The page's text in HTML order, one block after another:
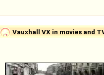
Vauxhall VX in movies and